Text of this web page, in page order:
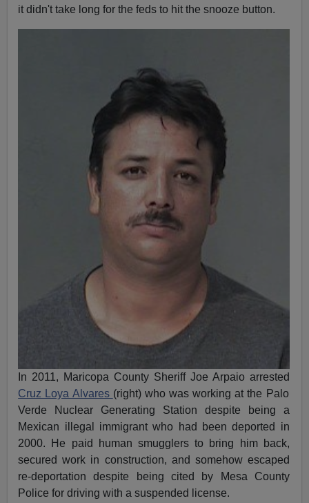
it didn't take long for the feds to hit the snooze button.
In 2011, Maricopa County Sheriff Joe Arpaio arrested
Cruz Loya Alvares (right) who was working at the Palo
Verde Nuclear Generating Station despite being a
Mexican illegal immigrant who had been deported in
2000. He paid human smugglers to bring him back,
secured work in construction, and somehow escaped
re-deportation despite being cited by Mesa County
Police for driving with a suspended license.